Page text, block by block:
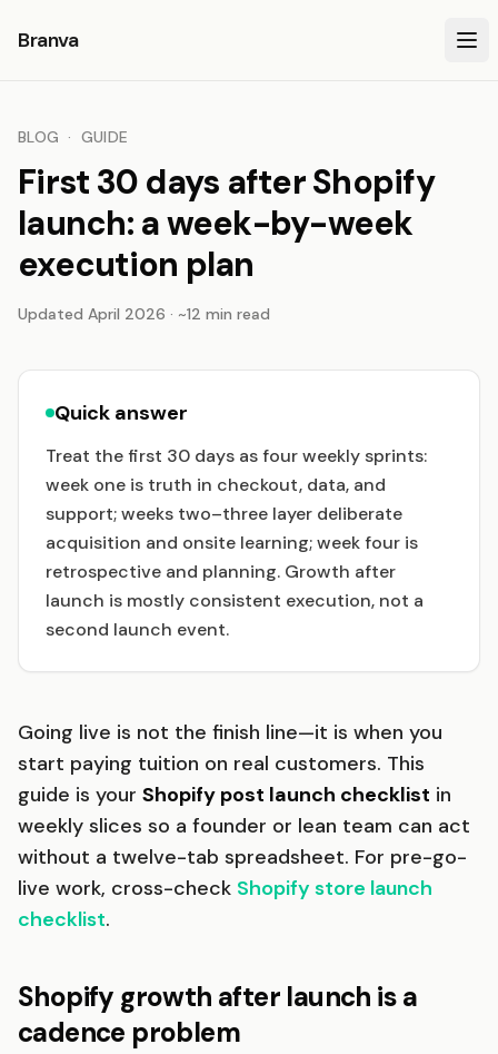
Branva
BLOG · GUIDE
First 30 days after Shopify
launch: a week-by-week
execution plan
Updated April 2026 · ~12 min read
Quick answer
Treat the first 30 days as four weekly sprints:
week one is truth in checkout, data, and
support; weeks two–three layer deliberate
acquisition and onsite learning; week four is
retrospective and planning. Growth after
launch is mostly consistent execution, not a
second launch event.
Going live is not the finish line—it is when you
start paying tuition on real customers. This
guide is your Shopify post launch checklist in
weekly slices so a founder or lean team can act
without a twelve-tab spreadsheet. For pre-go-
live work, cross-check Shopify store launch
checklist.
Shopify growth after launch is a
cadence problem